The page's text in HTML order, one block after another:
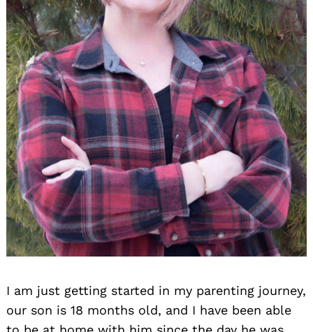
I am just getting started in my parenting journey,
our son is 18 months old, and I have been able